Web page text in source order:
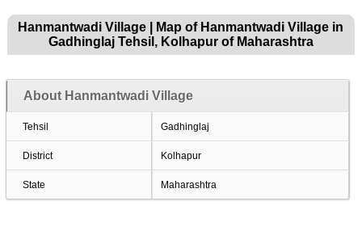
Hanmantwadi Village | Map of Hanmantwadi Village in
Gadhinglaj Tehsil, Kolhapur of Maharashtra
About Hanmantwadi Village
Tehsil Gadhinglaj
District Kolhapur
State Maharashtra